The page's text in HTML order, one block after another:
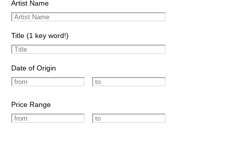
Artist Name
Title (1 key word!)
Date of Origin
Price Range